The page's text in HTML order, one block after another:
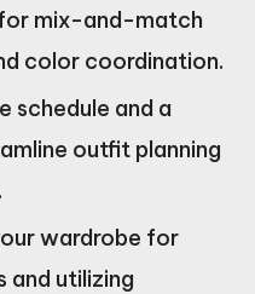
mix-and-match
color coordination.
schedule and a
outfit planning
wardrobe for
and utilizing